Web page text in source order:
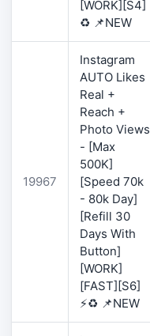
[WORK][S4]
♻️ 📌NEW
19967
Instagram
AUTO Likes
Real +
Reach +
Photo Views
- [Max
500K]
[Speed 70k
- 80k Day]
[Refill 30
Days With
Button]
[WORK]
[FAST][S6]
⚡♻️ 📌NEW